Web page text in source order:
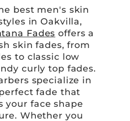
best men's skin
in Oakvilla,
Fades offers a
skin fades, from
to classic low
curly top fades.
specialize in
fade that
your face shape
Whether you